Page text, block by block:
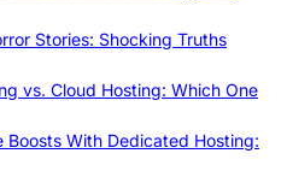
Stories: Shocking Truths
vs. Cloud Hosting: Which One
Boosts With Dedicated Hosting: